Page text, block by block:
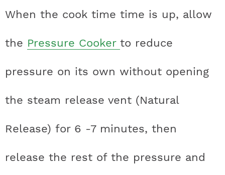
When the cook time time is up, allow
the Pressure Cooker to reduce
pressure on its own without opening
the steam release vent (Natural
Release) for 6 -7 minutes, then
release the rest of the pressure and